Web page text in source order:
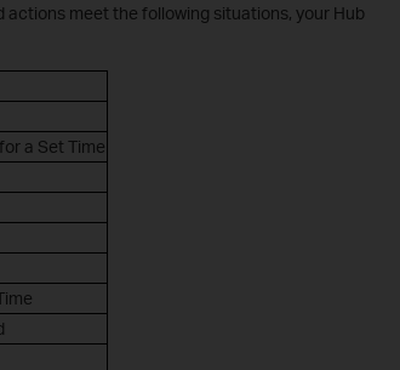
meet the following situations, your Hub
a Set Time